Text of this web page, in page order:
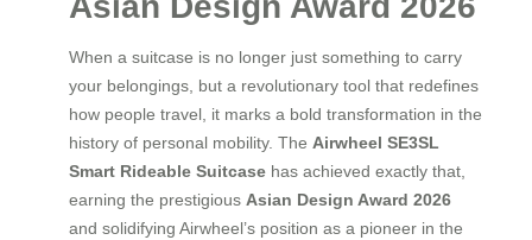
When a suitcase is no longer just something to carry
your belongings, but a revolutionary tool that redefines
how people travel, it marks a bold transformation in the
history of personal mobility. The Airwheel SE3SL
Smart Rideable Suitcase has achieved exactly that,
earning the prestigious Asian Design Award 2026
and solidifying Airwheel’s position as a pioneer in the